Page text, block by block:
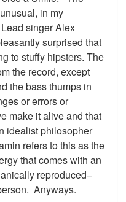
in my
singer Alex
surprised that
to stuffy hipsters. The
the record, except
the bass thumps in
or errors or
make it alive and that
idealist philosopher
refers to this as the
that comes with an
reproduced–
Anyways.